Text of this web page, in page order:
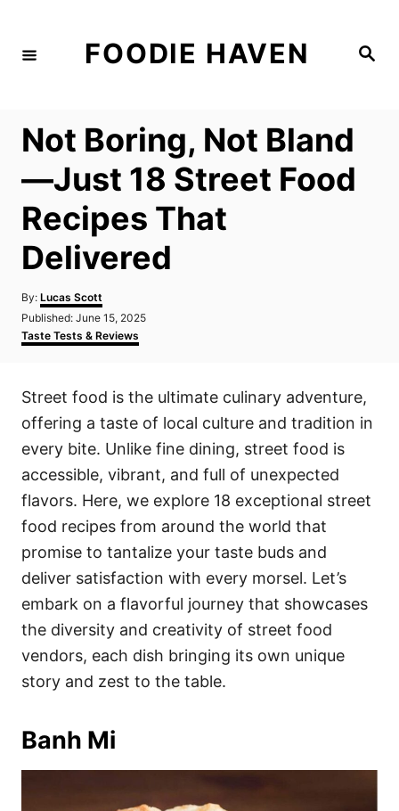
S
FOODIE HAVEN
Not Boring, Not Bland
—Just 18 Street Food
Recipes That
Delivered
By: A
u
h
Lucas Scott
P
o
s
d
n
Published: June 15, 2025
C
a
g
r
i
s
Taste Tests & Reviews
Street food is the ultimate culinary adventure,
offering a taste of local culture and tradition in
every bite. Unlike fine dining, street food is
accessible, vibrant, and full of unexpected
flavors. Here, we explore 18 exceptional street
food recipes from around the world that
promise to tantalize your taste buds and
deliver satisfaction with every morsel. Let’s
embark on a flavorful journey that showcases
the diversity and creativity of street food
vendors, each dish bringing its own unique
story and zest to the table.
Banh Mi